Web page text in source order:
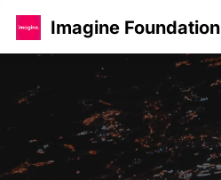
Imagine Foundation